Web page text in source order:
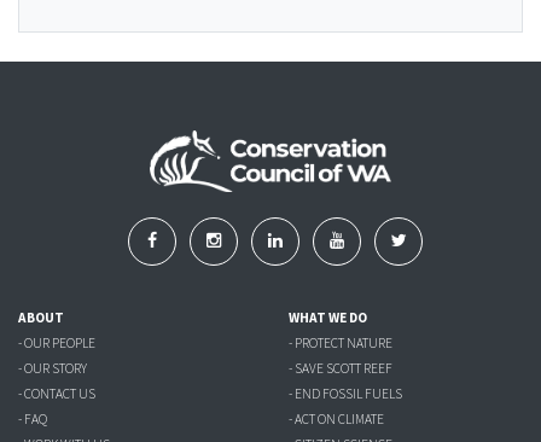
ABOUT
- OUR PEOPLE
- OUR STORY
- CONTACT US
- FAQ
WHAT WE DO
- PROTECT NATURE
- SAVE SCOTT REEF
- END FOSSIL FUELS
- ACT ON CLIMATE